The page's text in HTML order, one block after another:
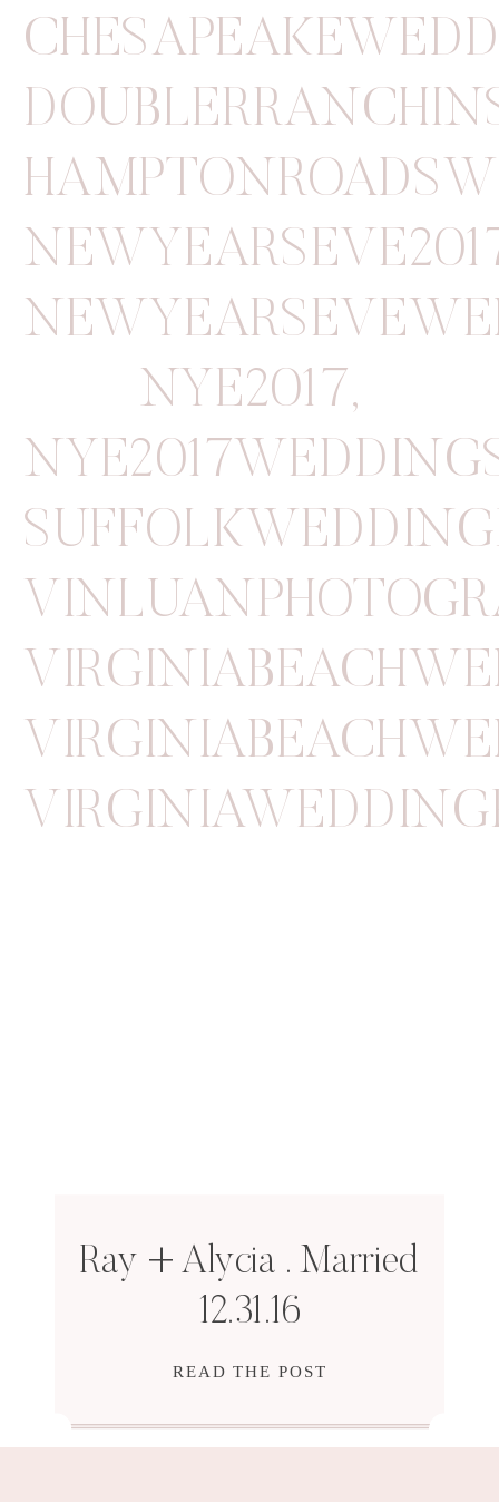
NYE2017,
READ THE POST
Ray + Alycia . Married
12.31.16